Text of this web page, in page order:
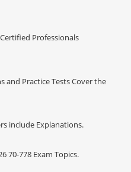
Professionals
and Practice Tests Cover the
include Explanations.
70-778 Exam Topics.